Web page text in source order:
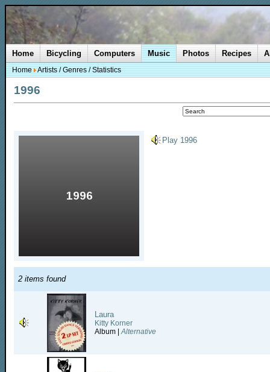
1996
Play 1996
2 items found
Laura
Kitty Korner
Album |Alternative
Home Bicycling Computers Music Photos Recipes
Home Artists/Genres/Statistics